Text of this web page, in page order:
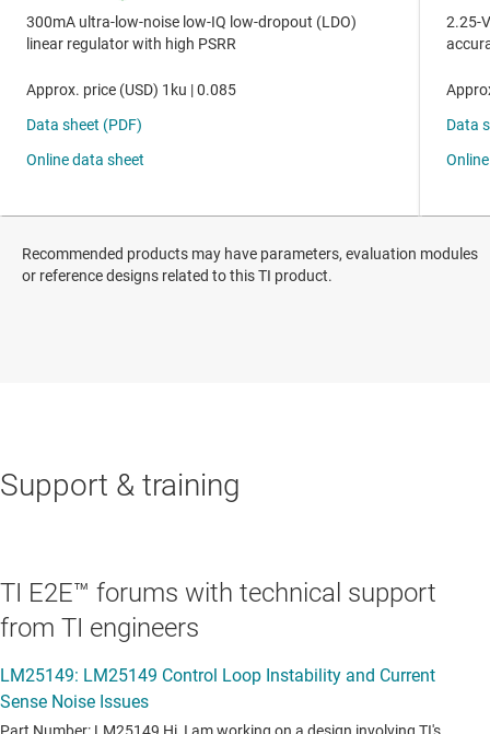
Recommended products may have parameters, evaluation modules
or reference designs related to this TI product.
Support & training
TI E2E™ forums with technical support
from TI engineers